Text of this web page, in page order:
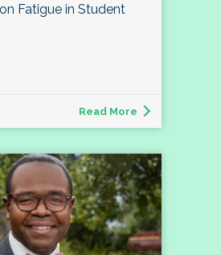
Fatigue in Student
Read More